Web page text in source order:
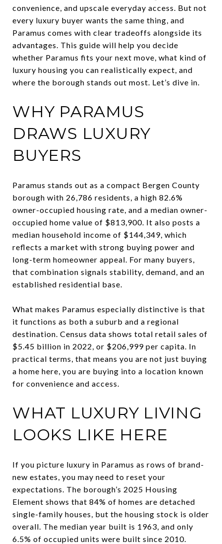
convenience, and upscale everyday access. But not
every luxury buyer wants the same thing, and
Paramus comes with clear tradeoffs alongside its
advantages. This guide will help you decide
whether Paramus fits your next move, what kind of
luxury housing you can realistically expect, and
where the borough stands out most. Let’s dive in.
WHY PARAMUS
DRAWS LUXURY
BUYERS
Paramus stands out as a compact Bergen County
borough with 26,786 residents, a high 82.6%
owner-occupied housing rate, and a median owner-
occupied home value of $813,900. It also posts a
median household income of $144,349, which
reflects a market with strong buying power and
long-term homeowner appeal. For many buyers,
that combination signals stability, demand, and an
established residential base.
What makes Paramus especially distinctive is that
it functions as both a suburb and a regional
destination. Census data shows total retail sales of
$5.45 billion in 2022, or $206,999 per capita. In
practical terms, that means you are not just buying
a home here, you are buying into a location known
for convenience and access.
WHAT LUXURY LIVING
LOOKS LIKE HERE
If you picture luxury in Paramus as rows of brand-
new estates, you may need to reset your
expectations. The borough’s 2025 Housing
Element shows that 84% of homes are detached
single-family houses, but the housing stock is older
overall. The median year built is 1963, and only
6.5% of occupied units were built since 2010.